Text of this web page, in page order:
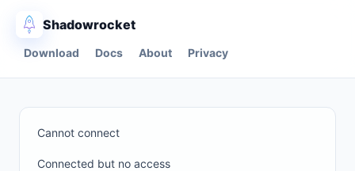
Shadowrocket
Download Docs About Privacy
Cannot connect
Connected but no access